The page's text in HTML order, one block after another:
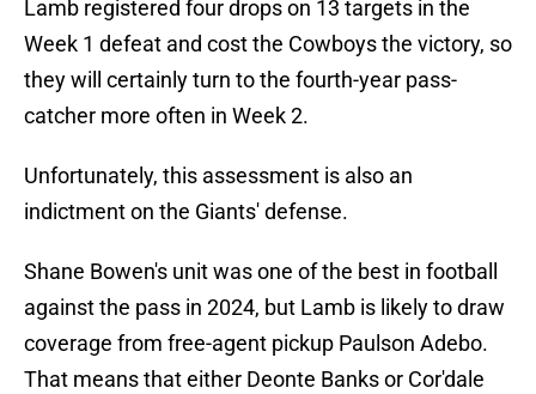
Lamb registered four drops on 13 targets in the
Week 1 defeat and cost the Cowboys the victory, so
they will certainly turn to the fourth-year pass-
catcher more often in Week 2.
Unfortunately, this assessment is also an
indictment on the Giants' defense.
Shane Bowen's unit was one of the best in football
against the pass in 2024, but Lamb is likely to draw
coverage from free-agent pickup Paulson Adebo.
That means that either Deonte Banks or Cor'dale